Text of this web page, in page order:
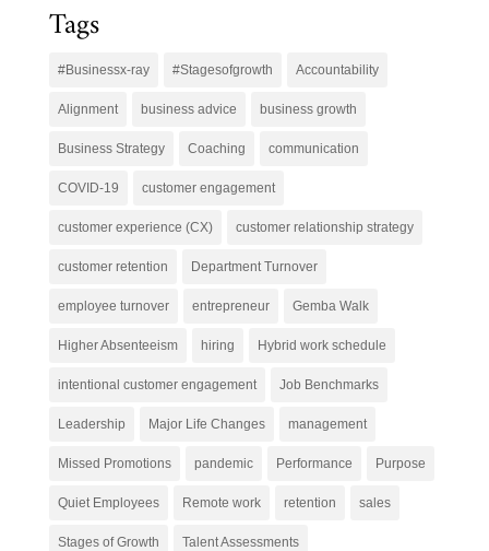
Tags
#Businessx-ray #Stagesofgrowth Accountability
Alignment business advice business growth
Business Strategy Coaching communication
COVID-19 customer engagement
customer experience (CX) customer relationship strategy
customer retention Department Turnover
employee turnover entrepreneur Gemba Walk
Higher Absenteeism hiring Hybrid work schedule
intentional customer engagement Job Benchmarks
Leadership Major Life Changes management
Missed Promotions pandemic Performance Purpose
Quiet Employees Remote work retention sales
Stages of Growth Talent Assessments